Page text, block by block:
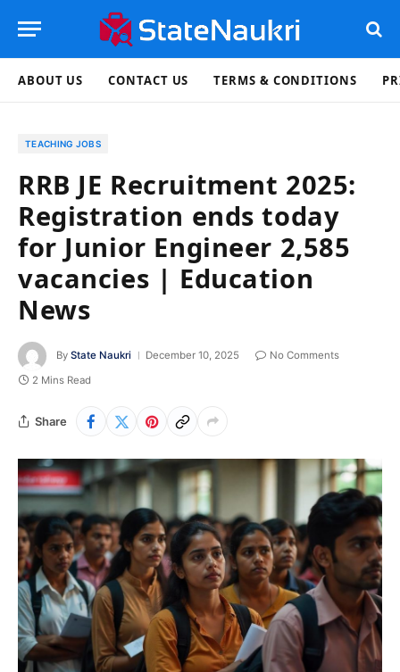
ABOUT US CONTACT US TERMS & CONDITIONS
TEACHING JOBS
RRB JE Recruitment 2025:
Registration ends today
for Junior Engineer 2,585
vacancies | Education
News
By State Naukri December 10, 2025
No Comments
2 Mins Read
Share